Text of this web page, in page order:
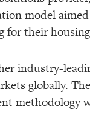
model
for their
industry-
globally.
methodology